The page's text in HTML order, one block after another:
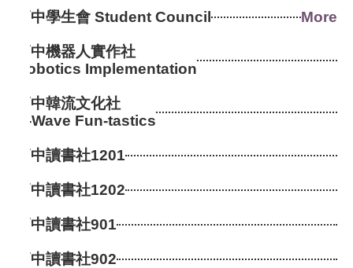
高中學生會 Student Council More
高中機器人實作社
Robotics Implementation
高中韓流文化社
K-Wave Fun-tastics
高中讀書社1201
高中讀書社1202
高中讀書社901
高中讀書社902